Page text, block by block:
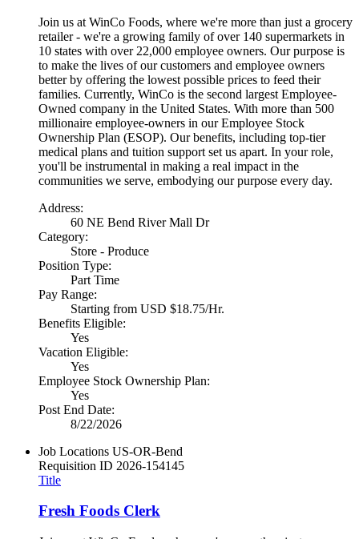
Join us at WinCo Foods, where we're more than just a grocery
retailer - we're a growing family of over 140 supermarkets in
10 states with over 22,000 employee owners. Our purpose is
to make the lives of our customers and employee owners
better by offering the lowest possible prices to feed their
families. Currently, WinCo is the second largest Employee-
Owned company in the United States. With more than 500
millionaire employee-owners in our Employee Stock
Ownership Plan (ESOP). Our benefits, including top-tier
medical plans and tuition support set us apart. In your role,
you'll be instrumental in making a real impact in the
communities we serve, embodying our purpose every day.
Address:
60 NE Bend River Mall Dr
Category:
Store - Produce
Position Type:
Part Time
Pay Range:
Starting from USD $18.75/Hr.
Benefits Eligible:
Yes
Vacation Eligible:
Yes
Employee Stock Ownership Plan:
Yes
Post End Date:
8/22/2026
Job Locations US-OR-Bend
Requisition ID 2026-154145
Title
Fresh Foods Clerk